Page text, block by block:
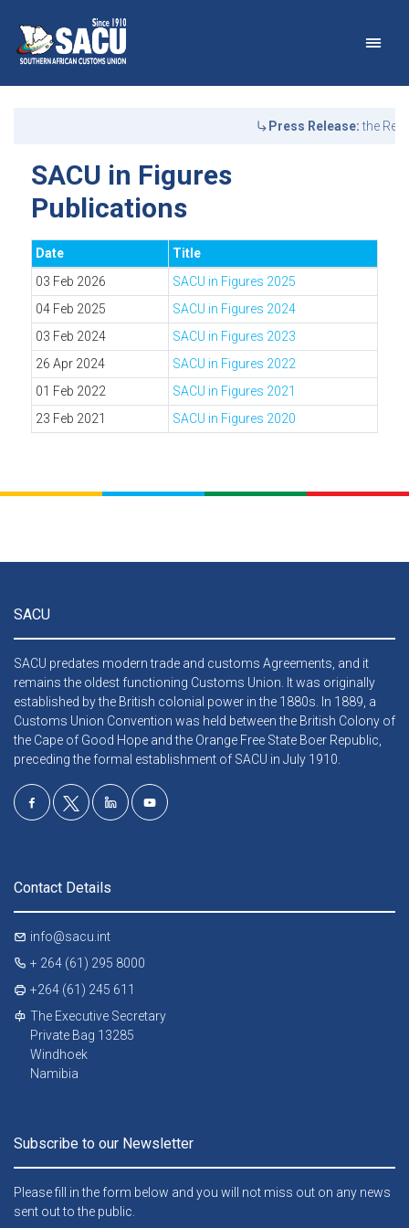
Main Navigation
Press Release:the
SACU in Figures
Publications
Date
Title
03 Feb 2026
SACU in Figures 2025
04 Feb 2025
SACU in Figures 2024
03 Feb 2024
SACU in Figures 2023
26 Apr 2024
SACU in Figures 2022
01 Feb 2022
SACU in Figures 2021
23 Feb 2021
SACU in Figures 2020
SACU
SACU predates modern trade and customs Agreements, and it
remains the oldest functioning Customs Union. It was originally
established by the British colonial power in the 1880s. In 1889, a
Customs Union Convention was held between the British Colony of
the Cape of Good Hope and the Orange Free State Boer Republic,
preceding the formal establishment of SACU in July 1910.
Contact Details
info@sacu.int
+ 264 (61) 295 8000
+264 (61) 245 611
The Executive Secretary
Private Bag 13285
Windhoek
Namibia
Subscribe to our Newsletter
Please fill in the form below and you will not miss out on any news
sent out to the public.